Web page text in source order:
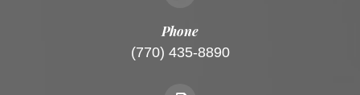
Phone
(770) 435-8890